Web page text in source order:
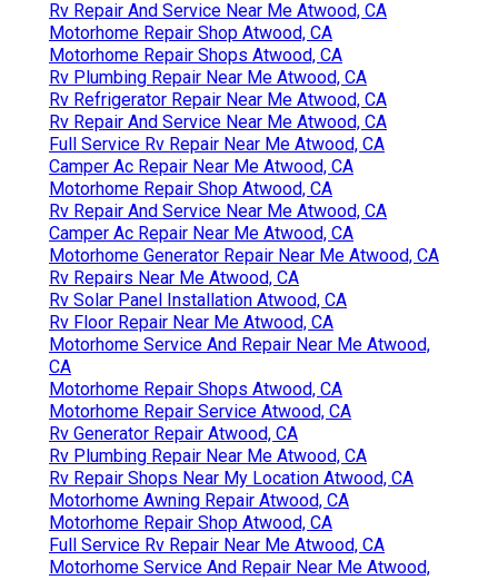
Rv Repair And Service Near Me Atwood, CA
Motorhome Repair Shop Atwood, CA
Motorhome Repair Shops Atwood, CA
Rv Plumbing Repair Near Me Atwood, CA
Rv Refrigerator Repair Near Me Atwood, CA
Rv Repair And Service Near Me Atwood, CA
Full Service Rv Repair Near Me Atwood, CA
Camper Ac Repair Near Me Atwood, CA
Motorhome Repair Shop Atwood, CA
Rv Repair And Service Near Me Atwood, CA
Camper Ac Repair Near Me Atwood, CA
Motorhome Generator Repair Near Me Atwood, CA
Rv Repairs Near Me Atwood, CA
Rv Solar Panel Installation Atwood, CA
Rv Floor Repair Near Me Atwood, CA
Motorhome Service And Repair Near Me Atwood,
CA
Motorhome Repair Shops Atwood, CA
Motorhome Repair Service Atwood, CA
Rv Generator Repair Atwood, CA
Rv Plumbing Repair Near Me Atwood, CA
Rv Repair Shops Near My Location Atwood, CA
Motorhome Awning Repair Atwood, CA
Motorhome Repair Shop Atwood, CA
Full Service Rv Repair Near Me Atwood, CA
Motorhome Service And Repair Near Me Atwood,